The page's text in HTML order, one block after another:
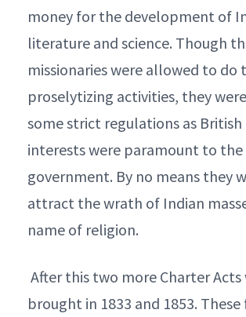
money for the development of
literature and science. Though
missionaries were allowed to do
proselytizing activities, they
some strict regulations as
interests were paramount to the
government. By no means they
attract the wrath of Indian
name of religion.
After this two more Charter Acts
brought in 1833 and 1853.